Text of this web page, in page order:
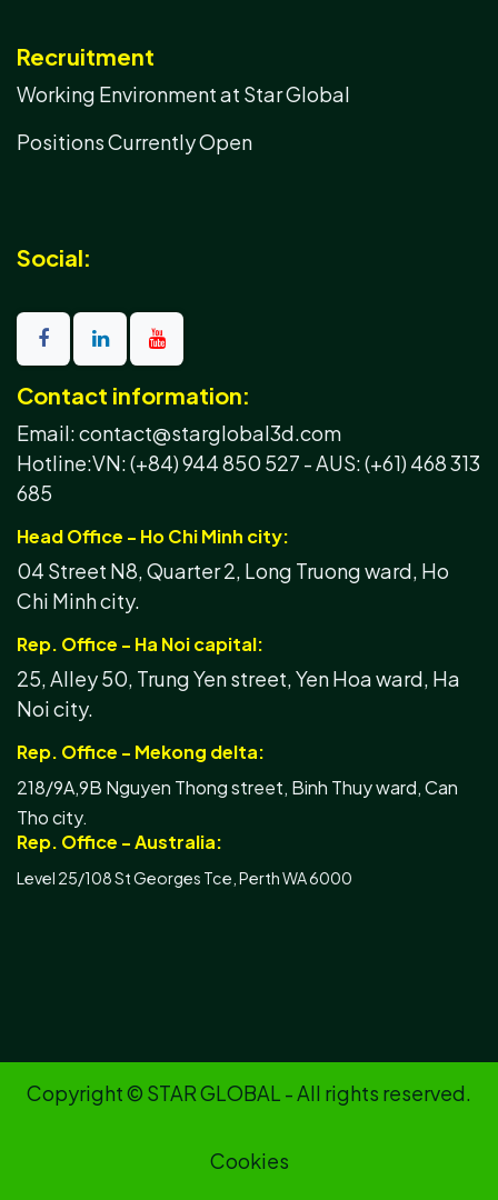
Contact information:
Email: contact@starglobal3d.com
Hotline:VN: (+84) 944 850 527 -AUS: (+61) 468 313
685
Head Office - Ho Chi Minh city:
04 Street N8, Quarter 2, Long Truong ward, Ho
Chi Minh city.
Rep. Office - Ha Noi capital:
25, Alley 50, Trung Yen street, Yen Hoa ward, Ha
Noi city.
Rep. Office - Mekong delta:
218/9A,9B Nguyen Thong street, Binh Thuy ward, Can
Tho city.
Rep. Office - Australia:
Level 25/108 St Georges Tce, Perth WA 6000
Social:
Recruitment
Working Environment at Star Global
Positions Currently Open
Copyright © STAR GLOBAL - All rights reserved.
Cookies